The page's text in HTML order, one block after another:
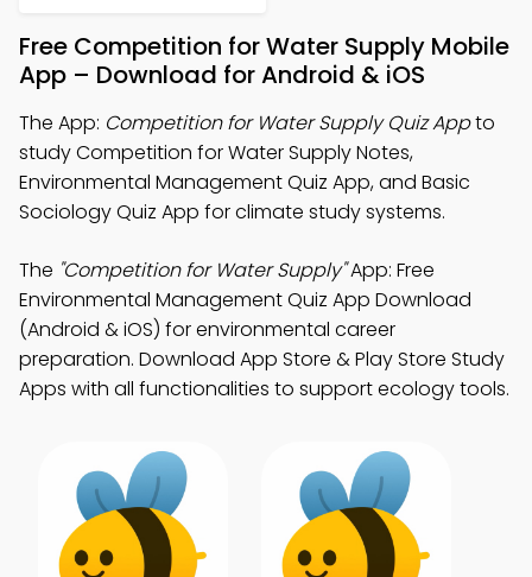
Free Competition for Water Supply Mobile
App – Download for Android & iOS
The App: Competition for Water Supply Quiz Appto
study Competition for Water Supply Notes,
Environmental Management Quiz App, and Basic
Sociology Quiz App for climate study systems.
The "Competition for Water Supply"App: Free
Environmental Management Quiz App Download
(Android & iOS) for environmental career
preparation. Download App Store & Play Store Study
Apps with all functionalities to support ecology tools.